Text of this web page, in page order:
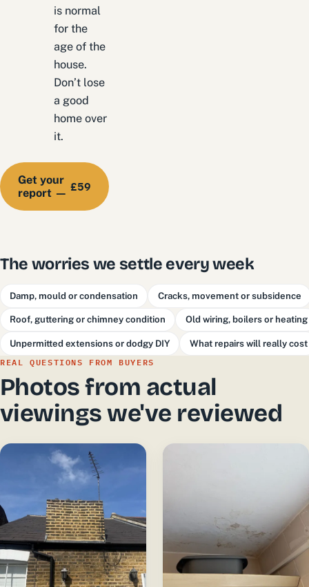
is normal
for the
age of the
house.
Don’t lose
a good
home over
it.
Get your
report — £59
The worries we settle every week
Damp, mould or condensation Cracks, movement or subsidence
Roof, guttering or chimney condition Old wiring, boilers or heating
Unpermitted extensions or dodgy DIY What repairs will really cost
REAL QUESTIONS FROM BUYERS
Photos from actual
viewings we've reviewed